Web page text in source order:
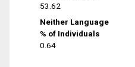
53.62
Neither Language
% of Individuals
0.64